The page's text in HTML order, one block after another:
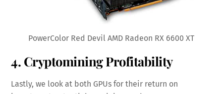
PowerColor Red Devil AMD Radeon RX 6600 XT
4. Cryptomining Profitability
Lastly, we look at both GPUs for their return on